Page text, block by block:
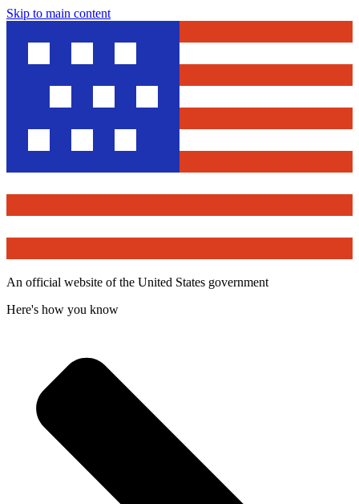
Skip to main content
An official website of the United States government
Here's how you know